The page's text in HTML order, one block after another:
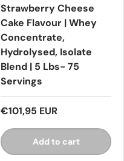
Strawberry Cheese
Cake Flavour | Whey
Concentrate,
Hydrolysed, Isolate
Blend | 5 Lbs- 75
Servings
€101,95 EUR
Add to cart